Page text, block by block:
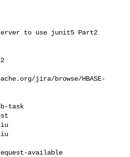
server to use junit5 Part2
jira/browse/HBASE-
task
available